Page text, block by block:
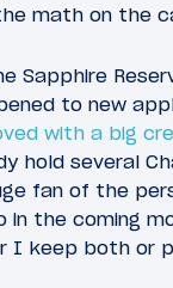
math on the
Sapphire
to new
with a big
hold several
fan of the
in the coming
I keep both or